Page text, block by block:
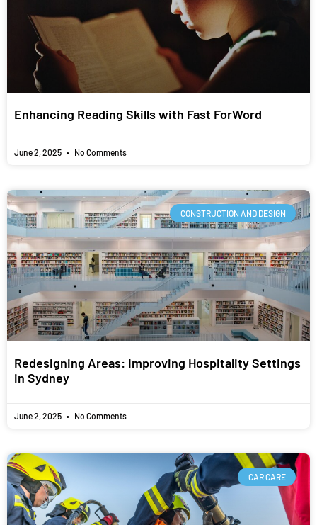
Enhancing Reading Skills with Fast ForWord
June 2, 2025 No Comments
CONSTRUCTION AND DESIGN
Redesigning Areas: Improving Hospitality Settings
in Sydney
June 2, 2025 No Comments
CAR CARE